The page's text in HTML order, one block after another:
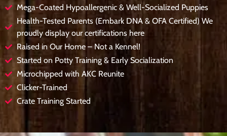
Mega-Coated Hypoallergenic & Well-Socialized Puppies
Health-Tested Parents (Embark DNA & OFA Certified) We
proudly display our certifications here
Raised in Our Home – Not a Kennel!
Started on Potty Training & Early Socialization
Microchipped with AKC Reunite
Clicker-Trained
Crate Training Started